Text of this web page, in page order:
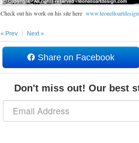
Check out his work on his site here
« Prev Next »
Share on Facebook
Don't miss out! Our best